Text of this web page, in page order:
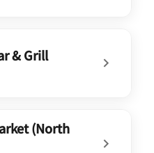
& Grill
(North